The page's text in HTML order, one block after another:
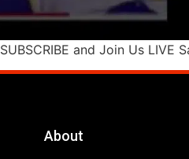
SUBSCRIBE and Join Us LIVE
About